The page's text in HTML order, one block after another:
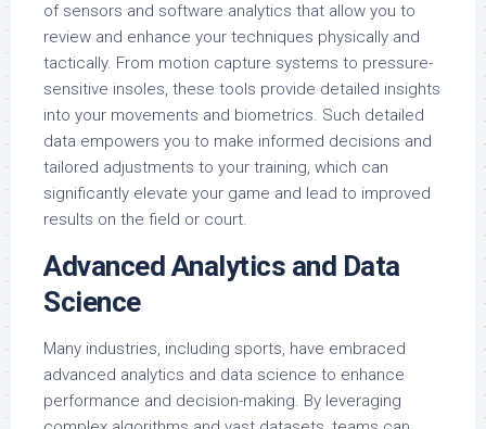
of sensors and software analytics that allow you to
review and enhance your techniques physically and
tactically. From motion capture systems to pressure-
sensitive insoles, these tools provide detailed insights
into your movements and biometrics. Such detailed
data empowers you to make informed decisions and
tailored adjustments to your training, which can
significantly elevate your game and lead to improved
results on the field or court.
Advanced Analytics and Data
Science
Many industries, including sports, have embraced
advanced analytics and data science to enhance
performance and decision-making. By leveraging